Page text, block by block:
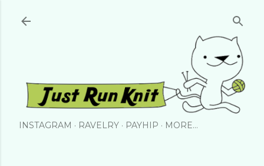
INSTAGRAM RAVELRY PAYHIP MORE…